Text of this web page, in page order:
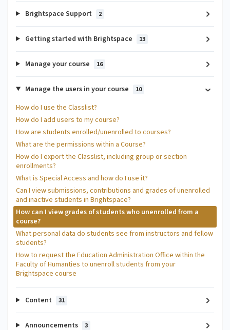
Brightspace Support 2
Getting started with Brightspace 13
Manage your course 16
Manage the users in your course 10
How do I use the Classlist?
How do I add users to my course?
How are students enrolled/unenrolled to courses?
What are the permissions within a Course?
How do I export the Classlist, including group or section
enrollments?
What is Special Access and how do I use it?
Can I view submissions, contributions and grades of unenrolled
and inactive students in Brightspace?
How can I view grades of students who unenrolled from a
course?
What personal data do students see from instructors and fellow
students?
How to request the Education Administration Office within the
Faculty of Humanties to unenroll students from your
Brightspace course
Content 31
Announcements 3